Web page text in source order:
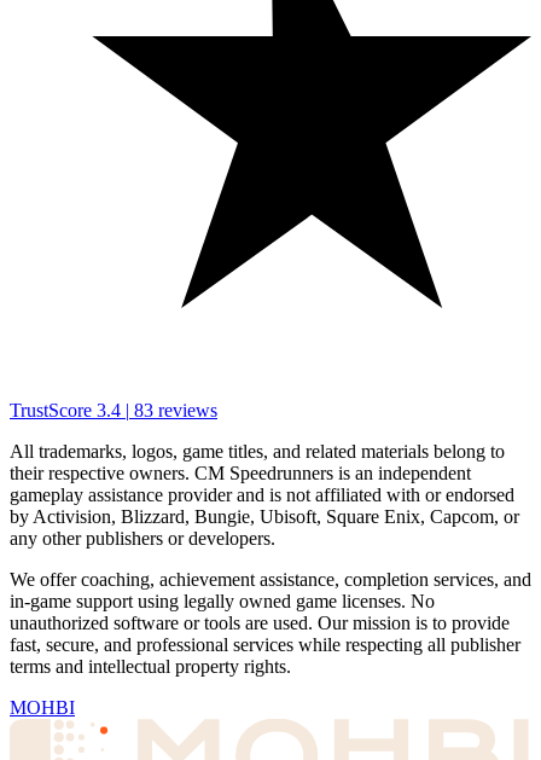
TrustScore 3.4 | 83 reviews
All trademarks, logos, game titles, and related materials belong to
their respective owners. CM Speedrunners is an independent
gameplay assistance provider and is not affiliated with or endorsed
by Activision, Blizzard, Bungie, Ubisoft, Square Enix, Capcom, or
any other publishers or developers.
We offer coaching, achievement assistance, completion services, and
in-game support using legally owned game licenses. No
unauthorized software or tools are used. Our mission is to provide
fast, secure, and professional services while respecting all publisher
terms and intellectual property rights.
MOHBI